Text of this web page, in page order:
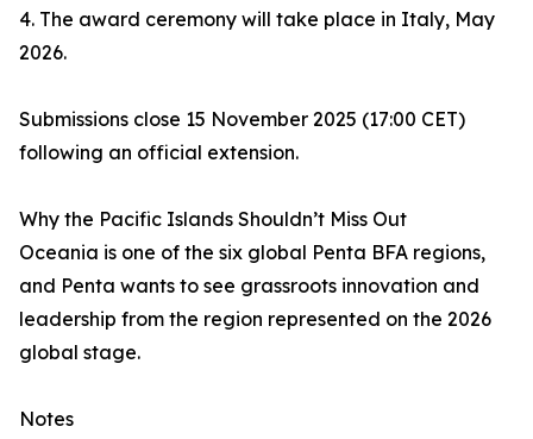
4. The award ceremony will take place in Italy, May
2026.
Submissions close 15 November 2025 (17:00 CET)
following an official extension.
Why the Pacific Islands Shouldn’t Miss Out
Oceania is one of the six global Penta BFA regions,
and Penta wants to see grassroots innovation and
leadership from the region represented on the 2026
global stage.
Notes